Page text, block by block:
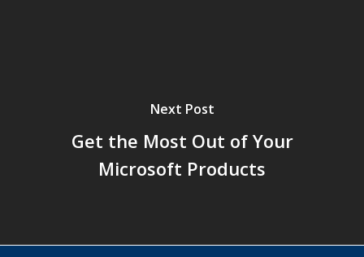
Next Post
Get the Most Out of Your
Microsoft Products